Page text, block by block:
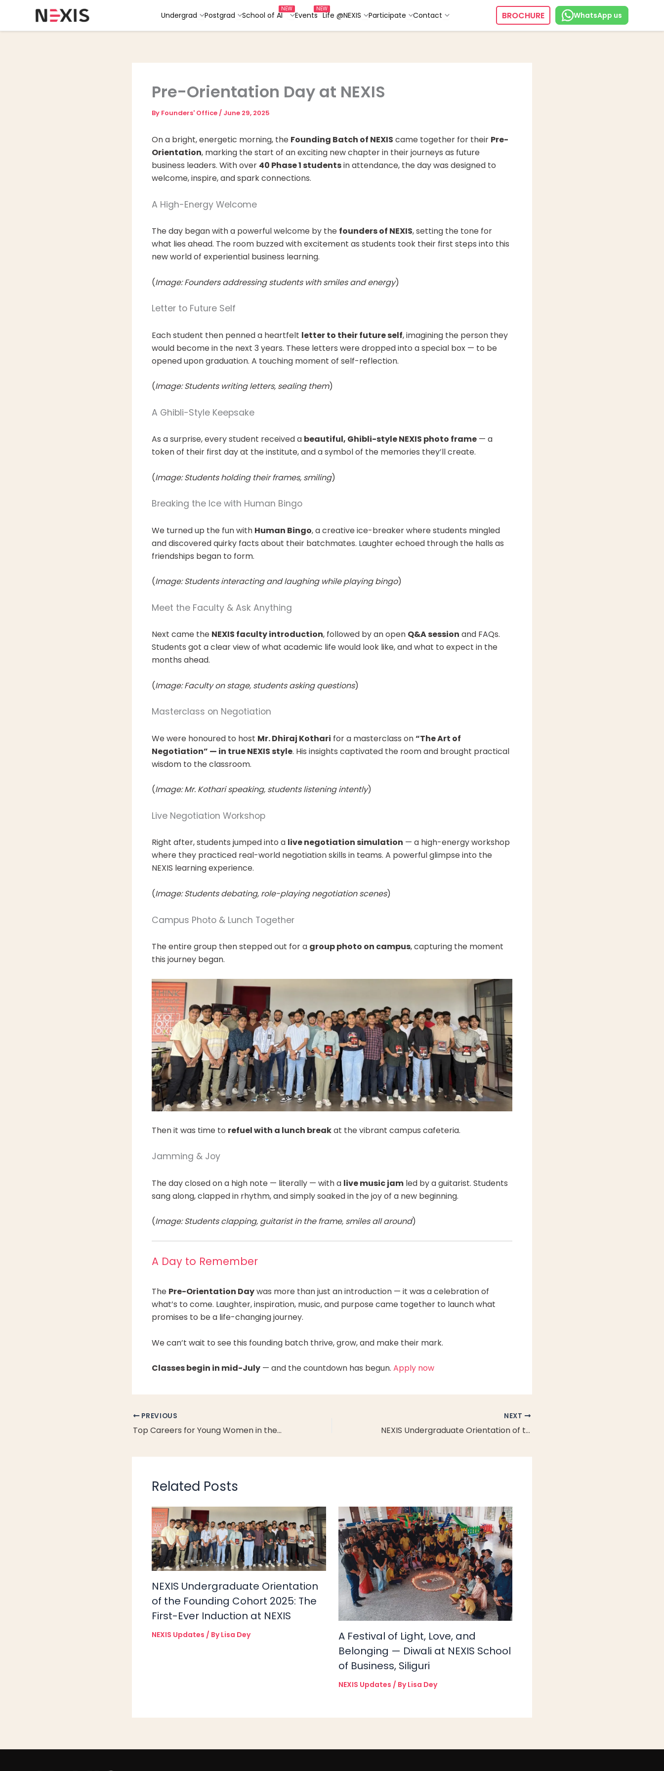
content
Undergrad Postgrad School of AI Events Life @NEXIS Participate Contact BROCHURE WhatsApp us
Pre-Orientation Day at NEXIS
By Founders' Office/ June 29, 2025
On a bright, energetic morning, the Founding Batch of NEXIS came together for their Pre-
Orientation, marking the start of an exciting new chapter in their journeys as future
business leaders. With over 40 Phase 1 studentsin attendance, the day was designed to
welcome, inspire, and spark connections.
A High-Energy Welcome
The day began with a powerful welcome by the founders of NEXIS, setting the tone for
what lies ahead. The room buzzed with excitement as students took their first steps into this
new world of experiential business learning.
(Image: Founders addressing students with smiles and energy)
Letter to Future Self
Each student then penned a heartfelt letter to their future self, imagining the person they
would become in the next 3 years. These letters were dropped into a special box — to be
opened upon graduation. A touching moment of self-reflection.
(Image: Students writing letters, sealing them)
A Ghibli-Style Keepsake
As a surprise, every student received a beautiful, Ghibli-style NEXIS photo frame — a
token of their first day at the institute, and a symbol of the memories they’ll create.
(Image: Students holding their frames, smiling)
Breaking the Ice with Human Bingo
We turned up the fun with Human Bingo, a creative ice-breaker where students mingled
and discovered quirky facts about their batchmates. Laughter echoed through the halls as
friendships began to form.
(Image: Students interacting and laughing while playing bingo)
Meet the Faculty & Ask Anything
Next came the NEXIS faculty introduction, followed by an open Q&A session and FAQs.
Students got a clear view of what academic life would look like, and what to expect in the
months ahead.
(Image: Faculty on stage, students asking questions)
Masterclass on Negotiation
We were honoured to host Mr. Dhiraj Kothari for a masterclass on“The Art of
Negotiation” — in true NEXIS style. His insights captivated the room and brought practical
wisdom to the classroom.
(Image: Mr. Kothari speaking, students listening intently)
Live Negotiation Workshop
Right after, students jumped into a live negotiation simulation — a high-energy workshop
where they practiced real-world negotiation skills in teams. A powerful glimpse into the
NEXIS learning experience.
(Image: Students debating, role-playing negotiation scenes)
Campus Photo & Lunch Together
The entire group then stepped out for a group photo on campus, capturing the moment
this journey began.
Then it was time to refuel with a lunch breakat the vibrant campus cafeteria.
Jamming & Joy
The day closed on a high note — literally — with a live music jam led by a guitarist. Students
sang along, clapped in rhythm, and simply soaked in the joy of a new beginning.
(Image: Students clapping, guitarist in the frame, smiles all around)
A Day to Remember
The Pre-Orientation Daywas more than just an introduction — it was a celebration of
what’s to come. Laughter, inspiration, music, and purpose came together to launch what
promises to be a life-changing journey.
We can’t wait to see this founding batch thrive, grow, and make their mark.
Classes begin in mid-July — and the countdown has begun. Apply now
PREVIOUS
Top Careers for Young Women in the 21st Century in India
NEXT
NEXIS Undergraduate Orientation of the Founding Cohort 2025: The First-Ever Induction at NEXIS
Related Posts
NEXIS Undergraduate Orientation
of the Founding Cohort 2025: The
First-Ever Induction at NEXIS
NEXIS Updates / ByLisa Dey
A Festival of Light, Love, and
Belonging — Diwali at NEXIS School
of Business, Siliguri
NEXIS Updates / ByLisa Dey